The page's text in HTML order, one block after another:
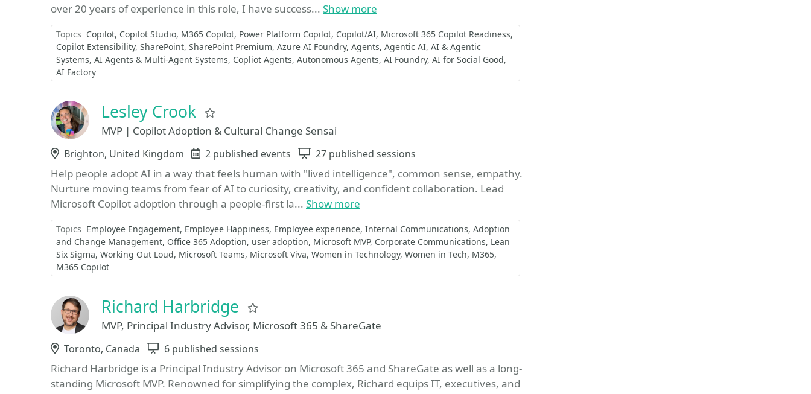
over 20 years of experience in this role, I have success... Show more
Topics Copilot Copilot Studio M365 Copilot Power Platform Copilot Copilot/AI Microsoft 365 Copilot Readiness
Copilot Extensibility SharePoint SharePoint Premium Azure AI Foundry Agents Agentic AI AI & Agentic
Systems AI Agents & Multi-Agent Systems Copliot Agents Autonomous Agents AI Foundry AI for Social Good
AI Factory
Lesley Crook
MVP | Copilot Adoption & Cultural Change Sensai
Location
Brighton, United Kingdom Events
2 published events Sessions
27 published sessions
Help people adopt AI in a way that feels human with "lived intelligence", common sense, empathy.
Nurture moving teams from fear of AI to curiosity, creativity, and confident collaboration. Lead
Microsoft Copilot adoption through a people‑first la... Show more
Topics Employee Engagement Employee Happiness Employee experience Internal Communications Adoption
and Change Management Office 365 Adoption user adoption Microsoft MVP Corporate Communications Lean
Six Sigma Working Out Loud Microsoft Teams Microsoft Viva Women in Technology Women in Tech M365
M365 Copilot
Richard Harbridge
MVP, Principal Industry Advisor, Microsoft 365 & ShareGate
Location
Toronto, Canada Sessions
6 published sessions
Richard Harbridge is a Principal Industry Advisor on Microsoft 365 and ShareGate as well as a long-
standing Microsoft MVP. Renowned for simplifying the complex, Richard equips IT, executives, and